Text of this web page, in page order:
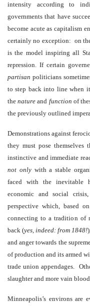
intensity according to
governments that have
become acute as capitalism
certainly no exception: on
is the model inspiring all
repression. If certain
partisan politicians
to step back into line when
thenature and function of
the previously outlined
Demonstrations against
they must pose themselves
instinctive and immediate
not onlywith a stable
faced with the inevitable
economic and social
perspective which, based
connecting to a tradition of
back (yes, indeed: from 1848!
and anger towards the
of production and its armed
trade union appendages.
slaughter and more vain
Minneapolis’s environs are